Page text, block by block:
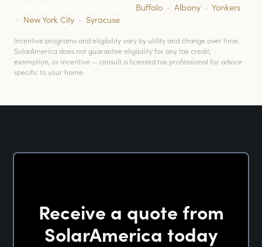
Buffalo · Albany · Yonkers
· New York City · Syracuse
Incentive programs and eligibility vary by utility and change over time.
SolarAmerica does not guarantee eligibility for any tax credit,
exemption, or incentive — consult a licensed tax professional for advice
specific to your home.
Receive a quote from
SolarAmerica today